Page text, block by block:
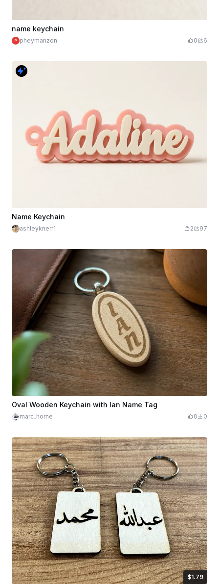
name keychain
pheymanzon 0 6
Name Keychain
ashleyknerr1 2 97
Oval Wooden Keychain with Ian Name Tag
marc_horne 0 0
$1.79